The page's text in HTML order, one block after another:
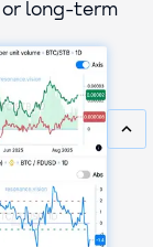
long-term
keyboard_arrow_up